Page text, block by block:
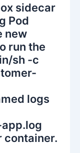
sidecar
Pod
new
run the
sh -c
logs
container.